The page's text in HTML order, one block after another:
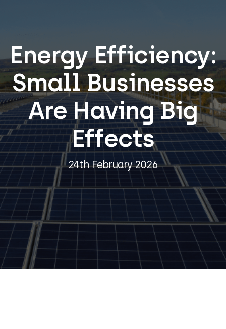
Energy Efficiency:
Small Businesses
Are Having Big
Effects
24th February 2026